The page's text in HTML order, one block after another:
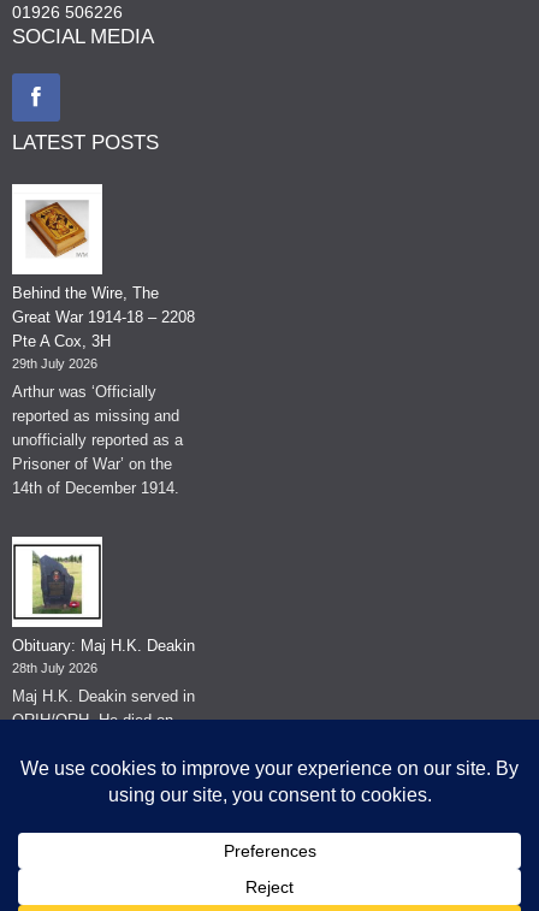
01926 506226
SOCIAL MEDIA
LATEST POSTS
Behind the Wire, The
Great War 1914-18 – 2208
Pte A Cox, 3H
29th July 2026
Arthur was ‘Officially
reported as missing and
unofficially reported as a
Prisoner of War’ on the
14th of December 1914.
Obituary: Maj H.K. Deakin
28th July 2026
Maj H.K. Deakin served in
QRIH/QRH. He died on
© The Museum of The Queen's Royal Hussars - Churchill's Own
2026.